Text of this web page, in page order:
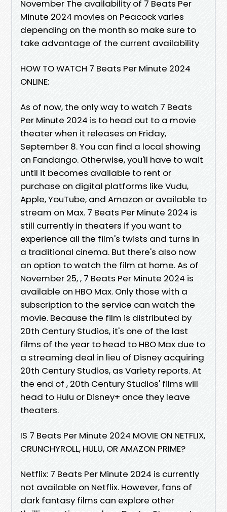
November The availability of 7 Beats Per
Minute 2024 movies on Peacock varies
depending on the month so make sure to
take advantage of the current availability
HOW TO WATCH 7 Beats Per Minute 2024
ONLINE:
As of now, the only way to watch 7 Beats
Per Minute 2024 is to head out to a movie
theater when it releases on Friday,
September 8. You can find a local showing
on Fandango. Otherwise, you'll have to wait
until it becomes available to rent or
purchase on digital platforms like Vudu,
Apple, YouTube, and Amazon or available to
stream on Max. 7 Beats Per Minute 2024 is
still currently in theaters if you want to
experience all the film's twists and turns in
a traditional cinema. But there's also now
an option to watch the film at home. As of
November 25, , 7 Beats Per Minute 2024 is
available on HBO Max. Only those with a
subscription to the service can watch the
movie. Because the film is distributed by
20th Century Studios, it's one of the last
films of the year to head to HBO Max due to
a streaming deal in lieu of Disney acquiring
20th Century Studios, as Variety reports. At
the end of , 20th Century Studios' films will
head to Hulu or Disney+ once they leave
theaters.
IS 7 Beats Per Minute 2024 MOVIE ON NETFLIX,
CRUNCHYROLL, HULU, OR AMAZON PRIME?
Netflix: 7 Beats Per Minute 2024 is currently
not available on Netflix. However, fans of
dark fantasy films can explore other